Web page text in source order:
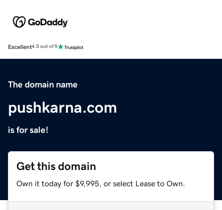
Excellent4.5 out of 5
The domain name
pushkarna.com
is for sale!
Get this domain
Own it today for $9,995, or select Lease to Own.